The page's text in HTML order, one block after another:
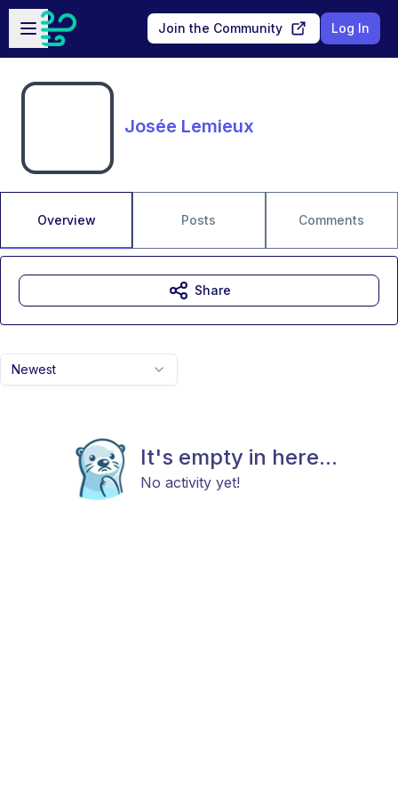
Skip to main content
Open sidebar
Join the Community Log In
Josée Lemieux
Overview Posts Comments
Newest
It's empty in here...
No activity yet!
Share